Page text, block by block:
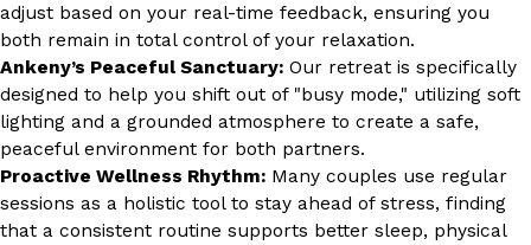
adjust based on your real-time feedback, ensuring you
both remain in total control of your relaxation.
Ankeny’s Peaceful Sanctuary: Our retreat is specifically
designed to help you shift out of "busy mode," utilizing soft
lighting and a grounded atmosphere to create a safe,
peaceful environment for both partners.
Proactive Wellness Rhythm: Many couples use regular
sessions as a holistic tool to stay ahead of stress, finding
that a consistent routine supports better sleep, physical